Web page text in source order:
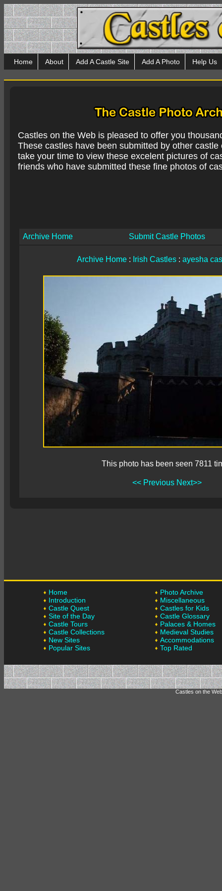
Home About Add A Castle Site Add A Photo Help Us
Castles on the Web is pleased to offer you
These castles have been submitted by other
take your time to view these excelent pictures of
friends who have submitted these fine photos of
Archive Home Submit Castle Photos
Archive Home: Irish Castles: ayesha
This photo has been seen 7811
<< Previous Next>>
Home
Introduction
Castle Quest
Site of the Day
Castle Tours
Castle Collections
New Sites
Popular Sites
Photo Archive
Miscellaneous
Castles for Kids
Castle Glossary
Palaces & Homes
Medieval Studies
Accommodations
Top Rated
Castles on the